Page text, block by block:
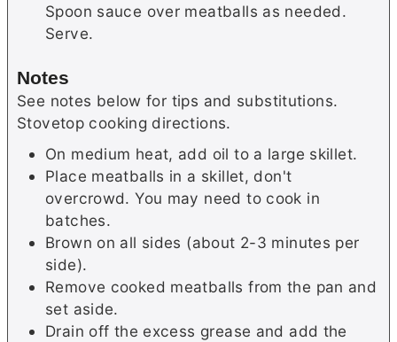
Spoon sauce over meatballs as needed.
Serve.
Notes
See notes below for tips and substitutions.
Stovetop cooking directions.
On medium heat, add oil to a large skillet.
Place meatballs in a skillet, don't
overcrowd. You may need to cook in
batches.
Brown on all sides (about 2-3 minutes per
side).
Remove cooked meatballs from the pan and
set aside.
Drain off the excess grease and add the